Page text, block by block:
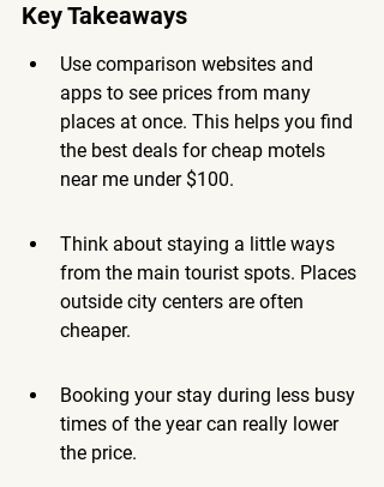
Key Takeaways
Use comparison websites and
apps to see prices from many
places at once. This helps you find
the best deals for cheap motels
near me under $100.
Think about staying a little ways
from the main tourist spots. Places
outside city centers are often
cheaper.
Booking your stay during less busy
times of the year can really lower
the price.